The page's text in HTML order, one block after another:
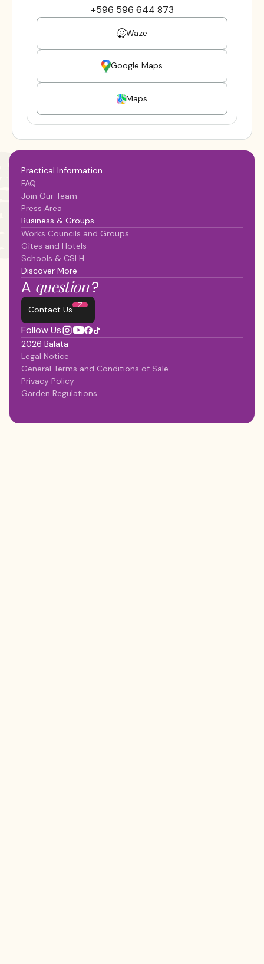
+596 596 644 873
Waze
Google Maps
Maps
Practical Information
FAQ
Join Our Team
Press Area
Business & Groups
Works Councils and Groups
Gîtes and Hotels
Schools & CSLH
Discover More
A question?
Contact Us
Follow Us
2026 Balata
Legal Notice
General Terms and Conditions of Sale
Privacy Policy
Garden Regulations